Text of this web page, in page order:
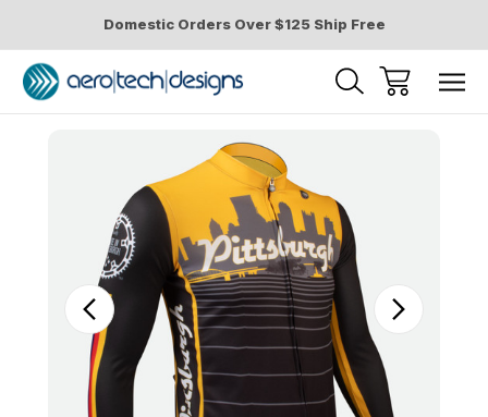
Domestic Orders Over $125 Ship Free